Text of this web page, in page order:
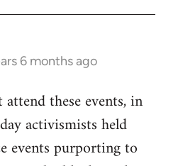
6 months ago
these events, in
activismists held
events purporting to